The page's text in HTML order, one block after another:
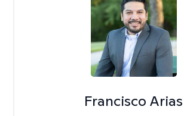
Francisco Arias